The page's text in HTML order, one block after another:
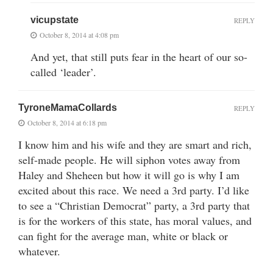
vicupstate
October 8, 2014 at 4:08 pm
And yet, that still puts fear in the heart of our so-
called ‘leader’.
REPLY
TyroneMamaCollards
October 8, 2014 at 6:18 pm
I know him and his wife and they are smart and rich,
self-made people. He will siphon votes away from
Haley and Sheheen but how it will go is why I am
excited about this race. We need a 3rd party. I’d like
to see a “Christian Democrat” party, a 3rd party that
is for the workers of this state, has moral values, and
can fight for the average man, white or black or
whatever.
REPLY